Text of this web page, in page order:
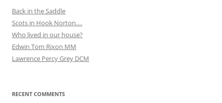
Back in the Saddle
Scots in Hook Norton….
Who lived in our house?
Edwin Tom Rixon MM
Lawrence Percy Grey DCM
RECENT COMMENTS